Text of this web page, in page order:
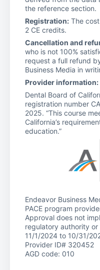
the reference section.
Registration: The
2 CE credits.
Cancellation and
who is not 100%
request a full refund
Business Media in
Provider information:
Dental Board of
registration number
2025. “This course
California’s
education.”
Endeavor Business
PACE program
Approval does not
regulatory authority or
11/1/2024 to 10/31/
Provider ID# 320452
AGD code: 010